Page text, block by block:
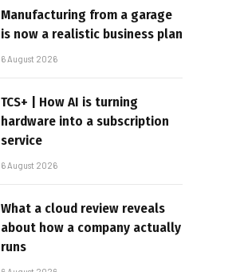
Manufacturing from a garage
is now a realistic business plan
6 August 2026
TCS+ | How AI is turning
hardware into a subscription
service
6 August 2026
What a cloud review reveals
about how a company actually
runs